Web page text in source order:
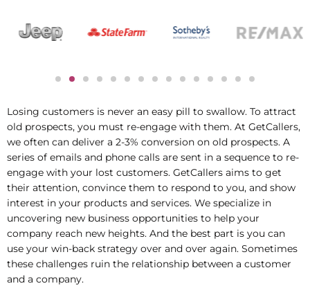
Losing customers is never an easy pill to swallow. To attract
old prospects, you must re-engage with them. At GetCallers,
we often can deliver a 2-3% conversion on old prospects. A
series of emails and phone calls are sent in a sequence to re-
engage with your lost customers. GetCallers aims to get
their attention, convince them to respond to you, and show
interest in your products and services. We specialize in
uncovering new business opportunities to help your
company reach new heights. And the best part is you can
use your win-back strategy over and over again. Sometimes
these challenges ruin the relationship between a customer
and a company.